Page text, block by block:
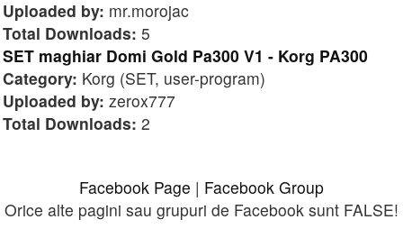
Uploaded by: mr.morojac
Total Downloads: 5
SET maghiar Domi Gold Pa300 V1 - Korg PA300
Category: Korg (SET, user-program)
Uploaded by: zerox777
Total Downloads: 2
Facebook Page | Facebook Group
Orice alte pagini sau grupuri de Facebook sunt FALSE!